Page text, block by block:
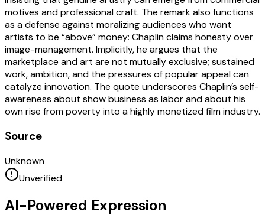
motives and professional craft. The remark also functions
as a defense against moralizing audiences who want
artists to be “above” money: Chaplin claims honesty over
image-management. Implicitly, he argues that the
marketplace and art are not mutually exclusive; sustained
work, ambition, and the pressures of popular appeal can
catalyze innovation. The quote underscores Chaplin’s self-
awareness about show business as labor and about his
own rise from poverty into a highly monetized film industry.
Source
Unknown
Unverified
AI-Powered Expression